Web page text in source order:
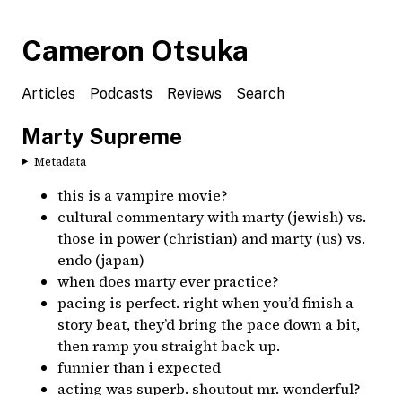
Cameron Otsuka
Articles Podcasts Reviews Search
Marty Supreme
Metadata
this is a vampire movie?
cultural commentary with marty (jewish) vs.
those in power (christian) and marty (us) vs.
endo (japan)
when does marty ever practice?
pacing is perfect. right when you’d finish a
story beat, they’d bring the pace down a bit,
then ramp you straight back up.
funnier than i expected
acting was superb. shoutout mr. wonderful?